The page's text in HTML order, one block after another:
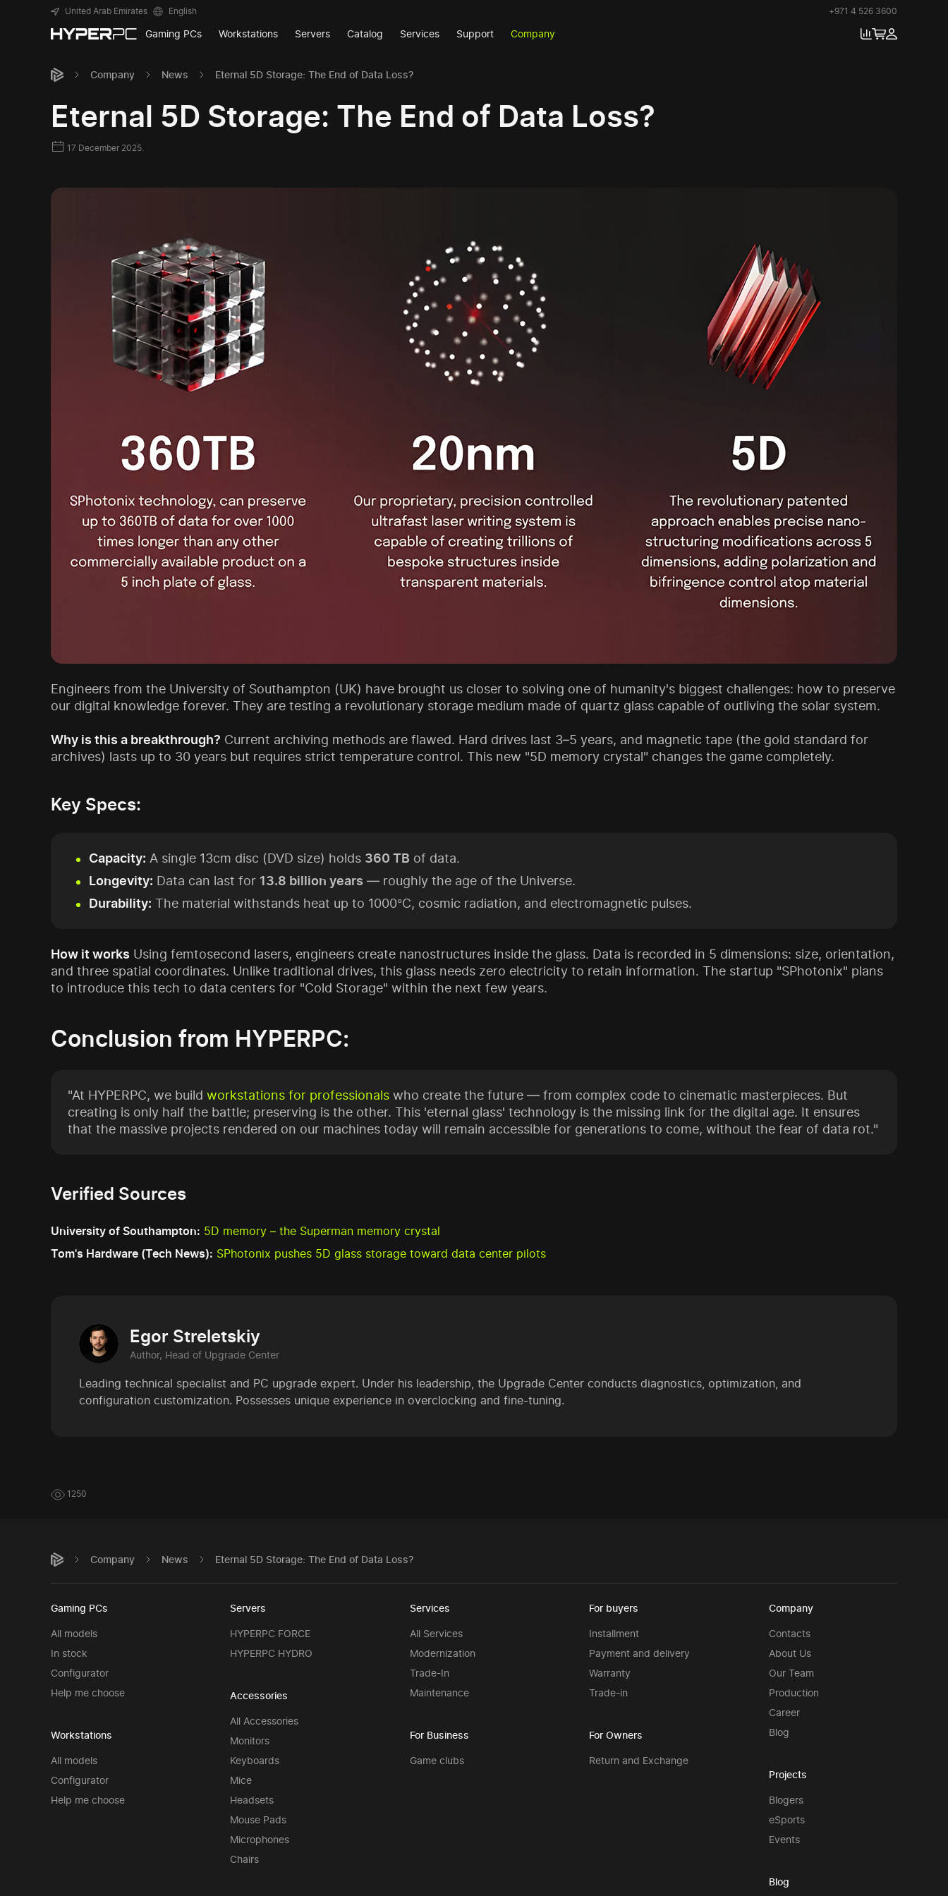
United Arab Emirates English +971 4 526 3600
Gaming PCs Workstations Servers Catalog Services Support Company
Company News Eternal 5D Storage: The End of Data Loss?
Eternal 5D Storage: The End of Data Loss?
17 December 2025.
Engineers from the University of Southampton (UK) have brought us closer to solving one of humanity's biggest challenges: how to preserve
our digital knowledge forever. They are testing a revolutionary storage medium made of quartz glass capable of outliving the solar system.
Why is this a breakthrough? Current archiving methods are flawed. Hard drives last 3–5 years, and magnetic tape (the gold standard for
archives) lasts up to 30 years but requires strict temperature control. This new "5D memory crystal" changes the game completely.
Key Specs:
Capacity: A single 13cm disc (DVD size) holds 360 TB of data.
Longevity: Data can last for 13.8 billion years — roughly the age of the Universe.
Durability: The material withstands heat up to 1000°C, cosmic radiation, and electromagnetic pulses.
How it works Using femtosecond lasers, engineers create nanostructures inside the glass. Data is recorded in 5 dimensions: size, orientation,
and three spatial coordinates. Unlike traditional drives, this glass needs zero electricity to retain information. The startup "SPhotonix" plans
to introduce this tech to data centers for "Cold Storage" within the next few years.
Conclusion from HYPERPC:
"At HYPERPC, we build workstations for professionals who create the future — from complex code to cinematic masterpieces. But
creating is only half the battle; preserving is the other. This 'eternal glass' technology is the missing link for the digital age. It ensures
that the massive projects rendered on our machines today will remain accessible for generations to come, without the fear of data rot."
Verified Sources
University of Southampton: 5D memory – the Superman memory crystal
Tom's Hardware (Tech News): SPhotonix pushes 5D glass storage toward data center pilots
Egor Streletskiy
Author, Head of Upgrade Center
Leading technical specialist and PC upgrade expert. Under his leadership, the Upgrade Center conducts diagnostics, optimization, and
configuration customization. Possesses unique experience in overclocking and fine-tuning.
1250
Company News Eternal 5D Storage: The End of Data Loss?
Gaming PCs
All models
In stock
Configurator
Help me choose
Workstations
All models
Configurator
Help me choose
Servers
HYPERPC FORCE
HYPERPC HYDRO
Accessories
All Accessories
Monitors
Keyboards
Mice
Headsets
Mouse Pads
Microphones
Chairs
Services
All Services
Modernization
Trade-In
Maintenance
For Business
Game clubs
For buyers
Installment
Payment and delivery
Warranty
Trade-in
For Owners
Return and Exchange
Company
Contacts
About Us
Our Team
Production
Career
Blog
Projects
Blogers
eSports
Events
Blog